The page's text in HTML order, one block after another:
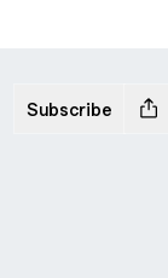
Subscribe